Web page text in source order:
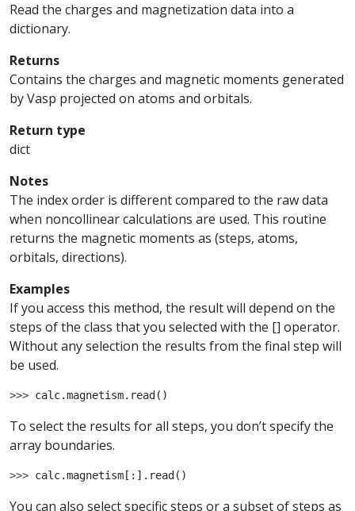
Read the charges and magnetization data into a
dictionary.
Returns
Contains the charges and magnetic moments generated
by Vasp projected on atoms and orbitals.
Return type
dict
Notes
The index order is different compared to the raw data
when noncollinear calculations are used. This routine
returns the magnetic moments as (steps, atoms,
orbitals, directions).
Examples
If you access this method, the result will depend on the
steps of the class that you selected with the [] operator.
Without any selection the results from the final step will
be used.
>>> calc.magnetism. read ()
To select the results for all steps, you don’t specify the
array boundaries.
>>> calc.magnetism [:] . read ()
You can also select specific steps or a subset of steps as